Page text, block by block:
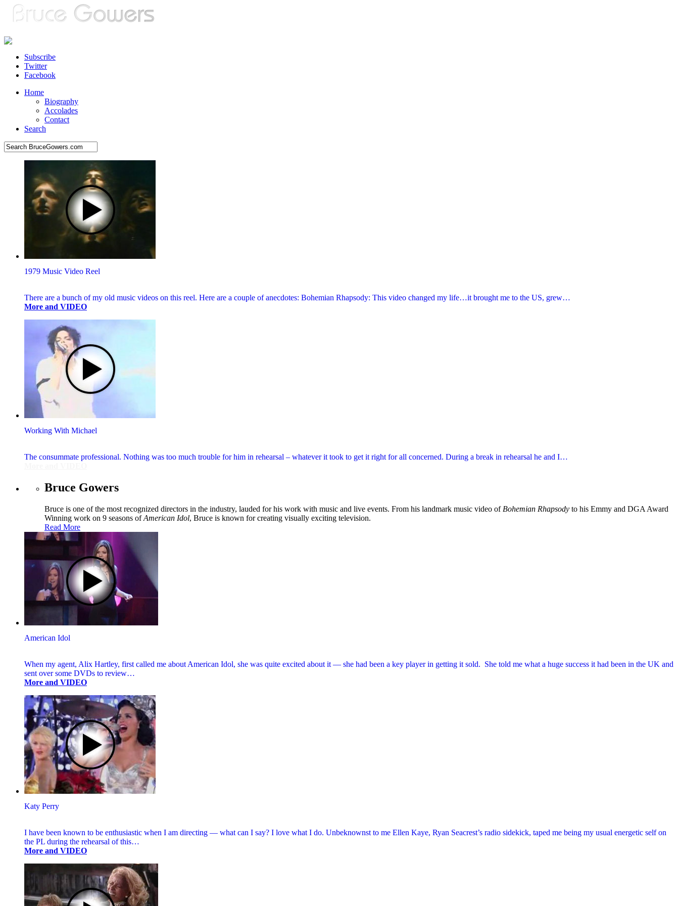
Subscribe
Twitter
Facebook
Home
Biography
Accolades
Contact
Search
1979 Music Video Reel
There are a bunch of my old music videos on this reel. Here are a couple of anecdotes: Bohemian Rhapsody: This video changed my life…it brought me to the US, grew…
More and VIDEO
Working With Michael
The consummate professional. Nothing was too much trouble for him in rehearsal – whatever it took to get it right for all concerned. During a break in rehearsal he and I…
Bruce Gowers
Bruce is one of the most recognized directors in the industry, lauded for his work with music and live events. From his landmark music video of Bohemian Rhapsody to his Emmy and DGA Award
Winning work on 9 seasons ofAmerican Idol, Bruce is known for creating visually exciting television.
Read More
American Idol
When my agent, Alix Hartley, first called me about American Idol, she was quite excited about it — she had been a key player in getting it sold. She told me what a huge success it had been in the UK and
sent over some DVDs to review…
More and VIDEO
Katy Perry
I have been known to be enthusiastic when I am directing — what can I say? I love what I do. Unbeknownst to me Ellen Kaye, Ryan Seacrest’s radio sidekick, taped me being my usual energetic self on
the PL during the rehearsal of this…
More and VIDEO